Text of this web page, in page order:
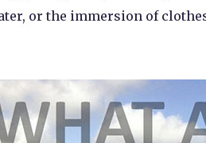
or the immersion of